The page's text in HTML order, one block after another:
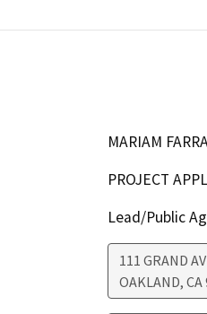
MARIAM
PROJECT
Lead/Public
111 GRAND
OAKLAND, CA